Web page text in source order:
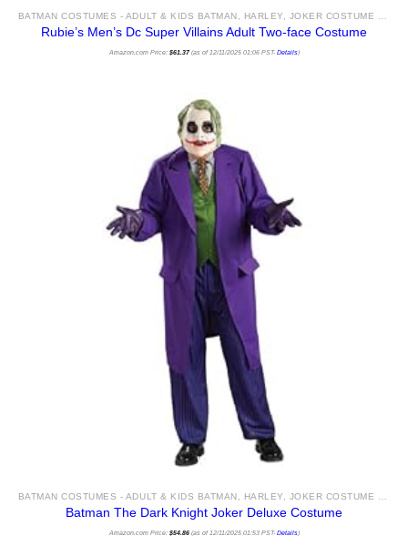
Rubie’s Men’s Dc Super Villains Adult Two-face Costume
Amazon.com Price: $61.37(as of 12/11/2025 01:06 PST- Details)
Batman The Dark Knight Joker Deluxe Costume
Amazon.com Price: $54.86(as of 12/11/2025 01:53 PST- Details)